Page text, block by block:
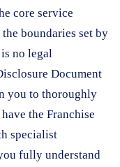
core service
boundaries set by
no legal
Document
you to thoroughly
the Franchise
specialist
fully understand